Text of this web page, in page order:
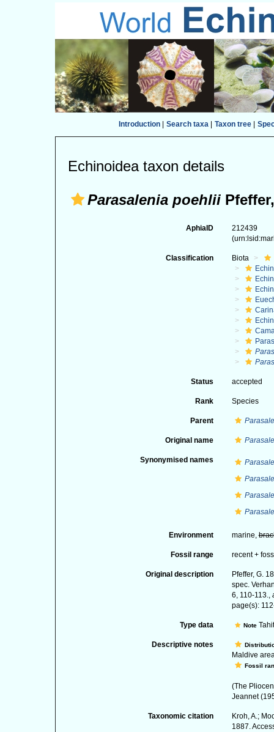
Introduction| Search taxa| Taxon tree|
Echinoidea taxon details
Parasalenia poehlii
AphiaID
212439
Classification Biota
Status accepted
Rank Species
Parent
Original name
Synonymised names
Environment marine,
Fossil range recent +
Original description
Pfeffer, G.
spec.
6, 110-113.,
page(s):
Type data Note
Descriptive notes
Maldive
Fossil
(The
Jeannet
Taxonomic citation
Kroh, A.;
1887.